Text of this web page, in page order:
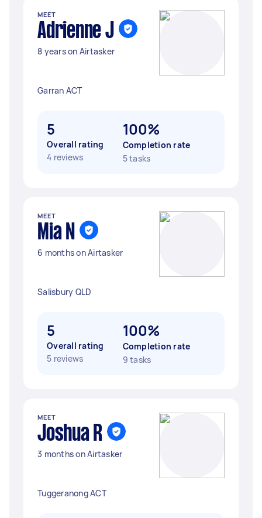
MEET
Adrienne J
8 years on Airtasker
Garran ACT
5
Overall rating
4 reviews
100%
Completion rate
5 tasks
MEET
Mia N
6 months on Airtasker
Salisbury QLD
5
Overall rating
5 reviews
100%
Completion rate
9 tasks
MEET
Joshua R
3 months on Airtasker
Tuggeranong ACT